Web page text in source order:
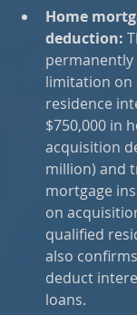
Home
deduction:
limitation on
residence
$750,000 in
acquisition
million) and
mortgage
on
qualified
also
deduct
loans.